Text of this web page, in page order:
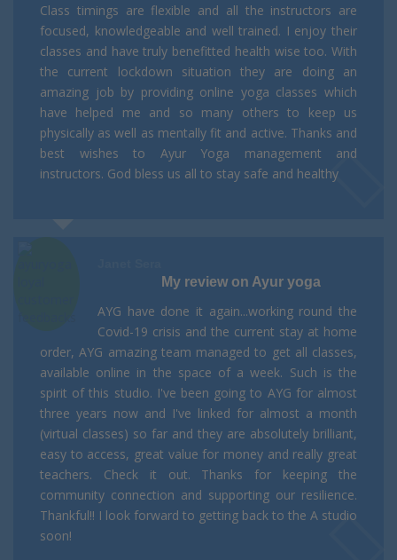
Class timings are flexible and all the instructors are
focused, knowledgeable and well trained. I enjoy their
classes and have truly benefitted health wise too. With
the current lockdown situation they are doing an
amazing job by providing online yoga classes which
have helped me and so many others to keep us
physically as well as mentally fit and active. Thanks and
best wishes to Ayur Yoga management and
instructors. God bless us all to stay safe and healthy
My review on Ayur yoga
AYG have done it again...working round the
Covid-19 crisis and the current stay at home
order, AYG amazing team managed to get all classes,
available online in the space of a week. Such is the
spirit of this studio. I've been going to AYG for almost
three years now and I've linked for almost a month
(virtual classes) so far and they are absolutely brilliant,
easy to access, great value for money and really great
teachers. Check it out. Thanks for keeping the
community connection and supporting our resilience.
Thankful!! I look forward to getting back to the A studio
soon!